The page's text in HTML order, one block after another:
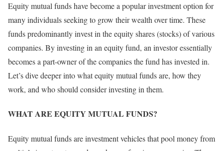
Equity mutual funds have become a popular investment option for
many individuals seeking to grow their wealth over time. These
funds predominantly invest in the equity shares (stocks) of various
companies. By investing in an equity fund, an investor essentially
becomes a part-owner of the companies the fund has invested in.
Let’s dive deeper into what equity mutual funds are, how they
work, and who should consider investing in them.
WHAT ARE EQUITY MUTUAL FUNDS?
Equity mutual funds are investment vehicles that pool money from